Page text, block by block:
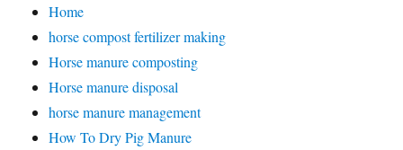
Home
horse compost fertilizer making
Horse manure composting
Horse manure disposal
horse manure management
How To Dry Pig Manure